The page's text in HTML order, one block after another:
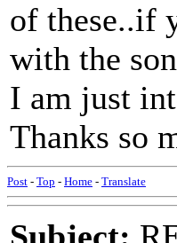
of these..if
with the
I am just
Thanks so
Post - Top - Home - Translate